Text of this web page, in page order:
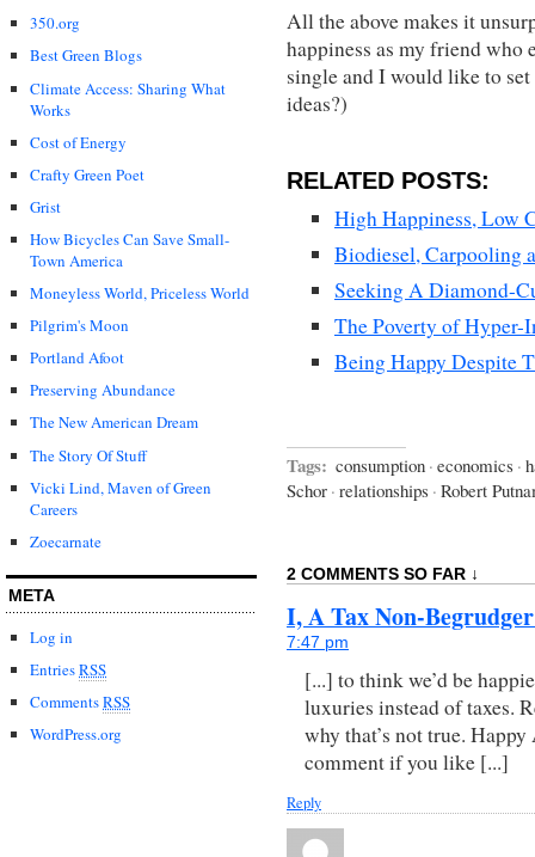
350.org
Best Green Blogs
Climate Access: Sharing What
Works
Cost of Energy
Crafty Green Poet
Grist
How Bicycles Can Save Small-
Town America
Moneyless World, Priceless World
Pilgrim's Moon
Portland Afoot
Preserving Abundance
The New American Dream
The Story Of Stuff
Vicki Lind, Maven of Green
Careers
Zoecarnate
META
Log in
EntriesRSS
CommentsRSS
WordPress.org
All the above makes it
happiness as my friend who
single and I would like to
ideas?)
RELATED POSTS:
High Happiness, Low
Biodiesel, Carpooling
Seeking A Diamond-
The Poverty of
Being Happy Despite
Tags: consumption · economics ·
Schor · relationships · Robert
2 COMMENTS SO FAR ↓
I, A Tax Non-
7:47 pm
[...] to think we’d be
luxuries instead of taxes.
why that’s not true.
comment if you like [...]
Reply